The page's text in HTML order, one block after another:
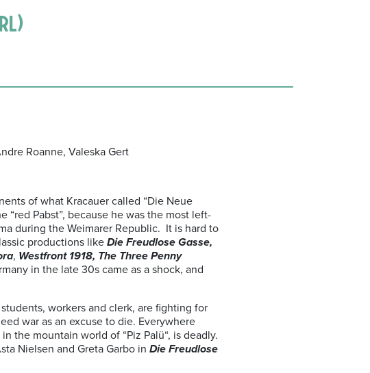
Roanne, Valeska Gert
of what Kracauer called “Die Neue
“red Pabst”, because he was the most left-
during the Weimarer Republic. It is hard to
productions like Die Freudlose Gasse,
, Westfront 1918, The Three Penny
in the late 30s came as a shock, and
workers and clerk, are fighting for
war as an excuse to die. Everywhere
the mountain world of “Piz Palü“, is deadly.
Nielsen and Greta Garbo in Die Freudlose